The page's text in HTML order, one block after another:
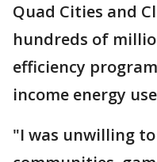
Quad Cities and
hundreds of
efficiency
income energy
"I was unwilling